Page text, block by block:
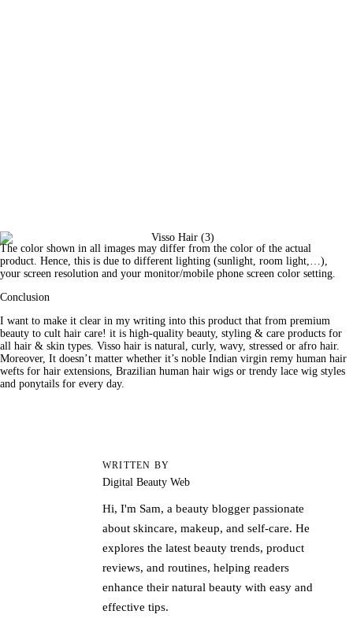
The color shown in all images may differ from the color of the actual
product. Hence, this is due to different lighting (sunlight, room light,…),
your screen resolution and your monitor/mobile phone screen color setting.
Conclusion
I want to make it clear in my writing into this product that from premium
beauty to cult hair care! it is high-quality beauty, styling & care products for
all hair & skin types. Visso hair is natural, curly, wavy, stressed or afro hair.
Moreover, It doesn’t matter whether it’s noble Indian virgin remy human hair
wefts for hair extensions, Brazilian human hair wigs or trendy lace wig styles
and ponytails for every day.
WRITTEN BY
Digital Beauty Web
Hi, I'm Sam, a beauty blogger passionate
about skincare, makeup, and self-care. He
explores the latest beauty trends, product
reviews, and routines, helping readers
enhance their natural beauty with easy and
effective tips.